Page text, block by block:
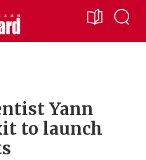
Yann
to launch